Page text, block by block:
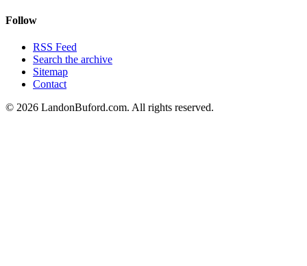
Follow
RSS Feed
Search the archive
Sitemap
Contact
© 2026 LandonBuford.com. All rights reserved.